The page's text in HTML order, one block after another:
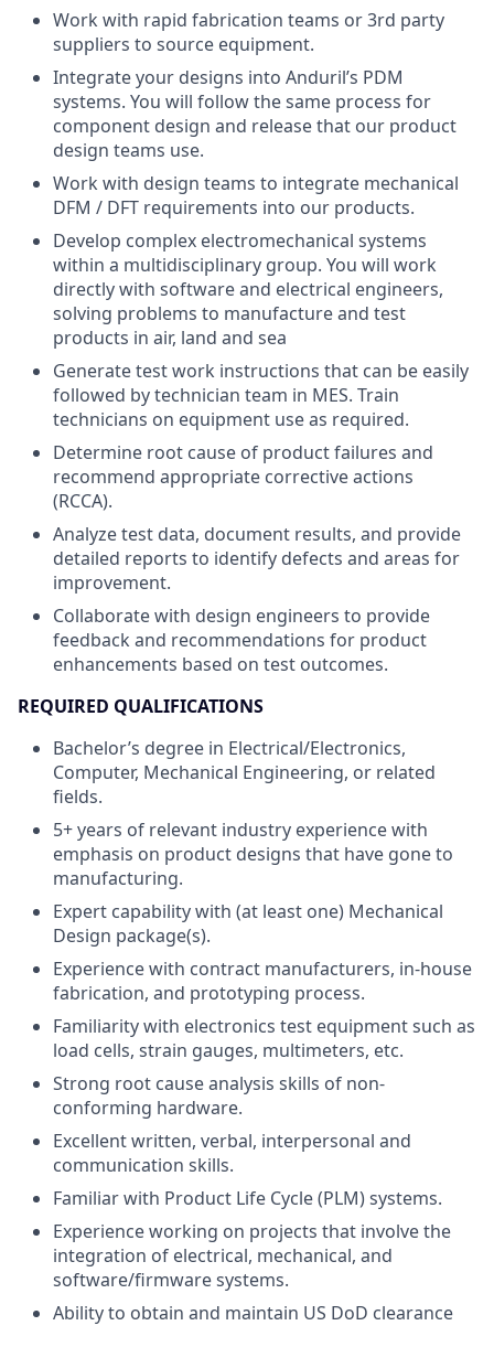
Work with rapid fabrication teams or 3rd party
suppliers to source equipment.
Integrate your designs into Anduril’s PDM
systems. You will follow the same process for
component design and release that our product
design teams use.
Work with design teams to integrate mechanical
DFM / DFT requirements into our products.
Develop complex electromechanical systems
within a multidisciplinary group. You will work
directly with software and electrical engineers,
solving problems to manufacture and test
products in air, land and sea
Generate test work instructions that can be easily
followed by technician team in MES. Train
technicians on equipment use as required.
Determine root cause of product failures and
recommend appropriate corrective actions
(RCCA).
Analyze test data, document results, and provide
detailed reports to identify defects and areas for
improvement.
Collaborate with design engineers to provide
feedback and recommendations for product
enhancements based on test outcomes.
REQUIRED QUALIFICATIONS
Bachelor’s degree in Electrical/Electronics,
Computer, Mechanical Engineering, or related
fields.
5+ years of relevant industry experience with
emphasis on product designs that have gone to
manufacturing.
Expert capability with (at least one) Mechanical
Design package(s).
Experience with contract manufacturers, in-house
fabrication, and prototyping process.
Familiarity with electronics test equipment such as
load cells, strain gauges, multimeters, etc.
Strong root cause analysis skills of non-
conforming hardware.
Excellent written, verbal, interpersonal and
communication skills.
Familiar with Product Life Cycle (PLM) systems.
Experience working on projects that involve the
integration of electrical, mechanical, and
software/firmware systems.
Ability to obtain and maintain US DoD clearance